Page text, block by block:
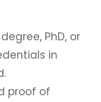
PhD, or
in
proof of